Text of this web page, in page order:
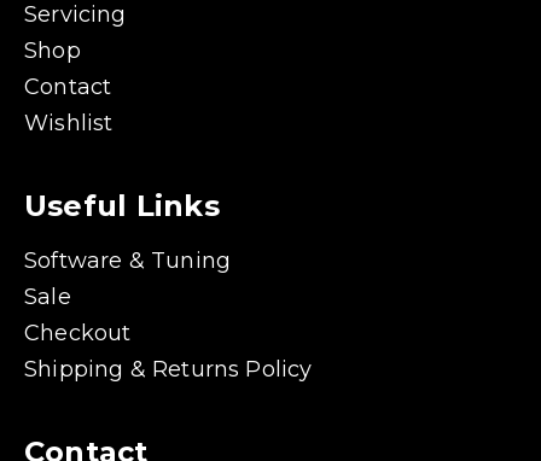
Servicing
Shop
Contact
Wishlist
Useful Links
Software & Tuning
Sale
Checkout
Shipping & Returns Policy
Contact